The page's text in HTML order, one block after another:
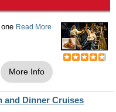
Read More
More Info
and Dinner Cruises